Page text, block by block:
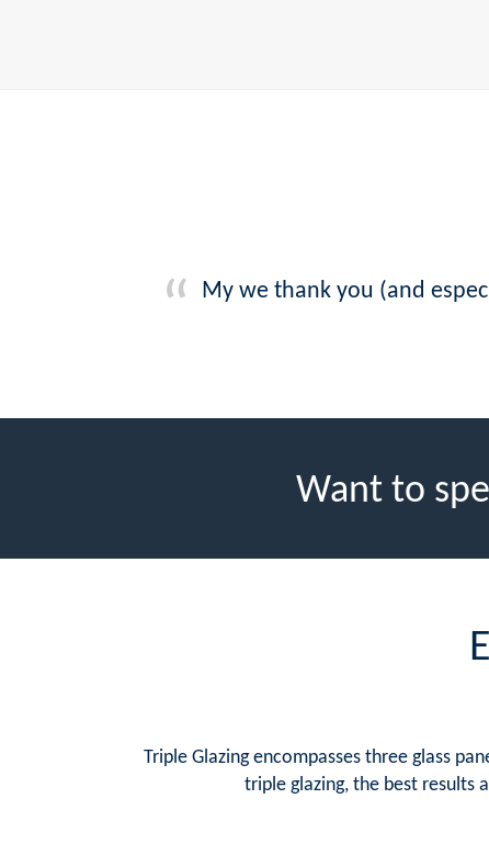
My we thank you (and
Want to
Triple Glazing encompasses three glass
triple glazing, the best results